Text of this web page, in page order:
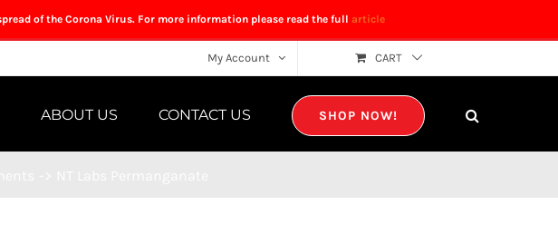
of the Corona Virus. For more information please read the full article
My Account CART
ABOUT US CONTACT US SHOP NOW!